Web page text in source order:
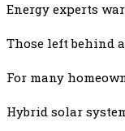
Energy experts
Those left behind
For many
Hybrid solar